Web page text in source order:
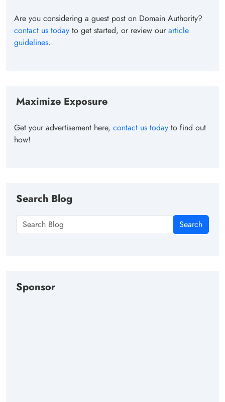
Are you considering a guest post on Domain Authority?
contact us today to get started, or review ourarticle
guidelines.
Maximize Exposure
Get your advertisement here, contact us today to find out
how!
Search Blog
Search
Sponsor